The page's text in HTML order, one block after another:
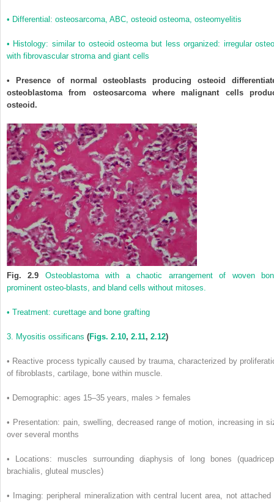
• Differential: osteosarcoma, ABC, osteoid osteoma, osteomyelitis
• Histology: similar to osteoid osteoma but less organized: irregular
with fibrovascular stroma and giant cells
• Presence of normal osteoblasts producing osteoid
osteoblastoma from osteosarcoma where malignant cells
osteoid.
Fig. 2.9 Osteoblastoma with a chaotic arrangement of woven
prominent osteo-blasts, and bland cells without mitoses.
• Treatment: curettage and bone grafting
3. Myositis ossificans (Figs. 2.10, 2.11, 2.12)
• Reactive process typically caused by trauma, characterized by
of fibroblasts, cartilage, bone within muscle.
• Demographic: ages 15–35 years, males > females
• Presentation: pain, swelling, decreased range of motion, increasing in
over several months
• Locations: muscles surrounding diaphysis of long bones
brachialis, gluteal muscles)
• Imaging: peripheral mineralization with central lucent area, not attached